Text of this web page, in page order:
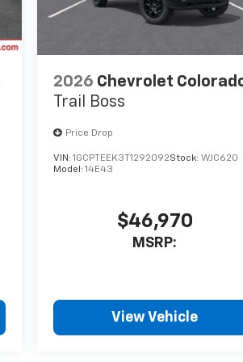
2026 Chevrolet
Trail Boss
Price Drop
VIN:1GCPTEEK3T1292092Stock:WJC620
Model:14E43
$46,970
MSRP:
View Vehicle